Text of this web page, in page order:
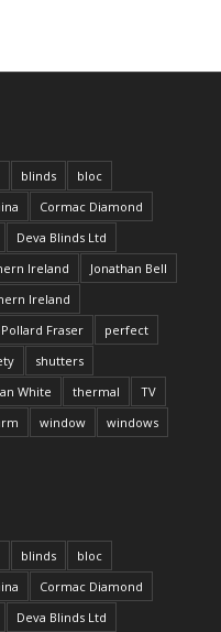
blinds
bloc
Cormac Diamond
Deva Blinds Ltd
Ireland
Jonathan Bell
Ireland
Fraser
perfect
shutters
White thermal
TV
window
windows
blinds
bloc
Cormac Diamond
Deva Blinds Ltd